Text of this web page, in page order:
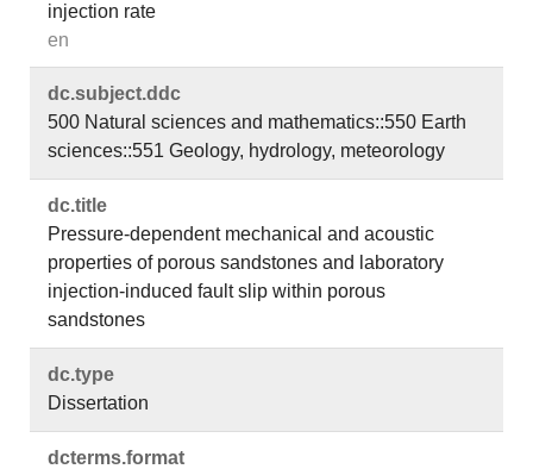
injection rate
en
dc.​subject.​ddc
500 Natural sciences and mathematics::550 Earth
sciences::551 Geology, hydrology, meteorology
dc.​title
Pressure-dependent mechanical and acoustic
properties of porous sandstones and laboratory
injection-induced fault slip within porous
sandstones
dc.​type
Dissertation
dcterms.​format